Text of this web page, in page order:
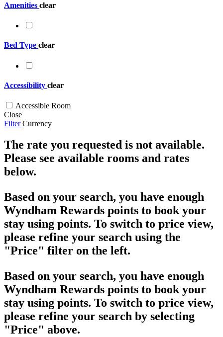
Amenities clear
Bed Type clear
Accessibility clear
Accessible Room
Close
FilterCurrency
The rate you requested is not available.
Please see available rooms and rates
below.
Based on your search, you have enough
Wyndham Rewards points to book your
stay using points. To switch to price view,
please refine your search using the
"Price" filter on the left.
Based on your search, you have enough
Wyndham Rewards points to book your
stay using points. To switch to price view,
please refine your search by selecting
"Price" above.